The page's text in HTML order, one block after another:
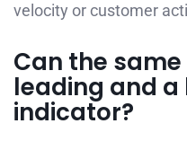
velocity or customer
Can the
leading and
indicator?